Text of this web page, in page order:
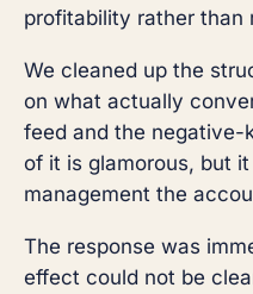
profitability rather than
We cleaned up the
on what actually
feed and the negative-
of it is glamorous, but
management the
The response was
effect could not be